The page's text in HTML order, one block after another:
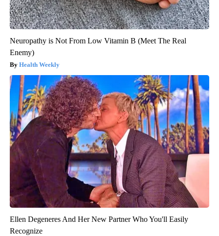
Neuropathy is Not From Low Vitamin B (Meet The Real
Enemy)
Health Weekly
Ellen Degeneres And Her New Partner Who You'll Easily
Recognize